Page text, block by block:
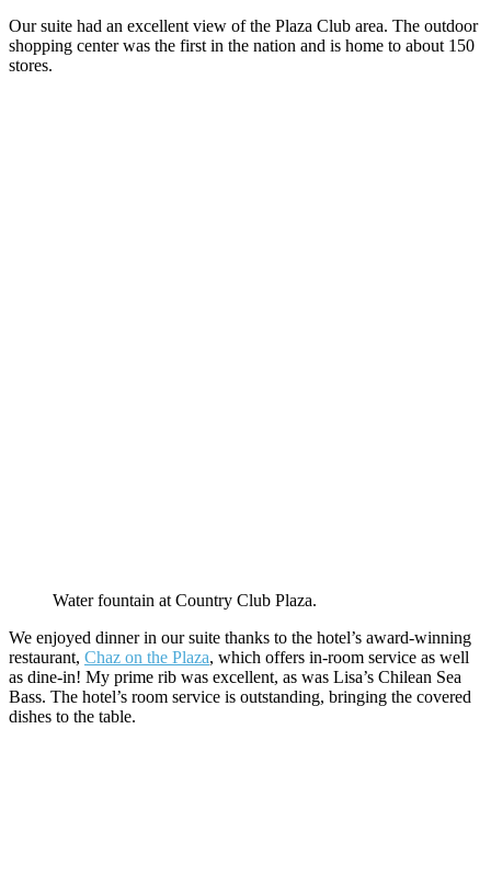
Our suite had an excellent view of the Plaza Club area. The outdoor
shopping center was the first in the nation and is home to about 150
stores.
Water fountain at Country Club Plaza.
We enjoyed dinner in our suite thanks to the hotel’s award-winning
restaurant, Chaz on the Plaza, which offers in-room service as well
as dine-in! My prime rib was excellent, as was Lisa’s Chilean Sea
Bass. The hotel’s room service is outstanding, bringing the covered
dishes to the table.